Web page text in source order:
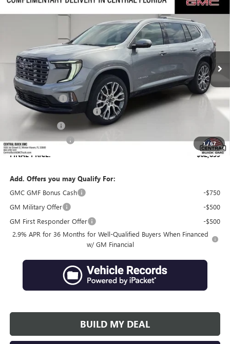
1/67
1GKENSKS0TJ390361 Model:TLF56
Ext.
$3,938
SAVINGS SALES PRICE
Less
MSRP: $65,630
Dealer Discount:
-$3,938
Pre-Delivery Service Charge
+$899
Online filing fee
Private Agency Fee
+$99
FINAL PRICE:
$62,839
Add. Offers you may Qualify For:
GMC GMF Bonus Cash
-$750
GM Military Offer
-$500
GM First Responder Offer
-$500
2.9% APR for 36 Months for Well-Qualified Buyers When Financed
w/ GM Financial
BUILD MY DEAL